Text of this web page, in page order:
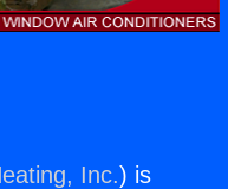
Inc.) is